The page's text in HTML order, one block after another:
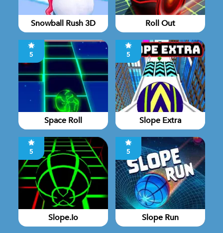
Snowball Rush 3D Roll Out
5
Space Roll
5
Slope Extra
5
Slope.io
5
Slope Run